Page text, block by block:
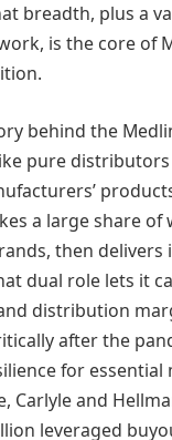
breadth, plus a
is the core of
behind the
pure
a large share of
then
dual role lets it
distribution
after the
for essential
Carlyle and
leveraged